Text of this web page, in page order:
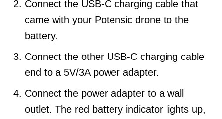
Connect the USB-C charging cable that
came with your Potensic drone to the
battery.
Connect the other USB-C charging cable
end to a 5V/3A power adapter.
Connect the power adapter to a wall
outlet. The red battery indicator lights up,